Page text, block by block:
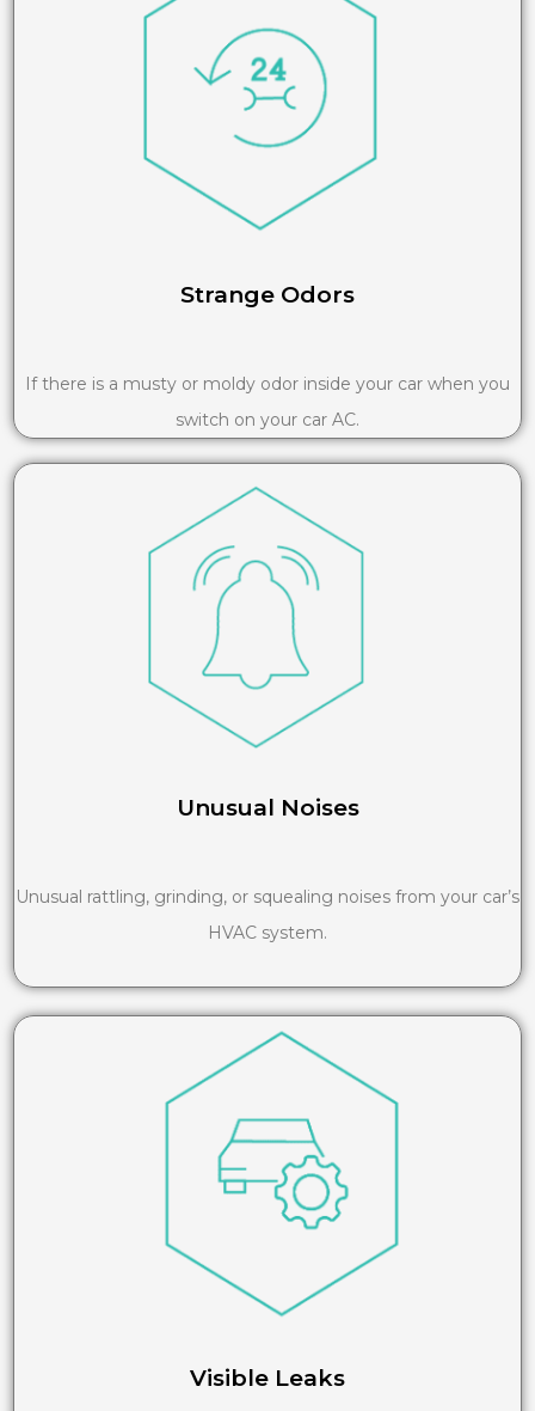
Strange Odors
If there is a musty or moldy odor inside your car when you
switch on your car AC.
Unusual Noises
Unusual rattling, grinding, or squealing noises from your car’s
HVAC system.
Visible Leaks